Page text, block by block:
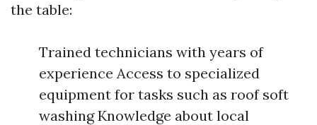
the table:
Trained technicians with years of
experience Access to specialized
equipment for tasks such as roof soft
washing Knowledge about local